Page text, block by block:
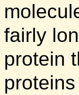
fairly
protein